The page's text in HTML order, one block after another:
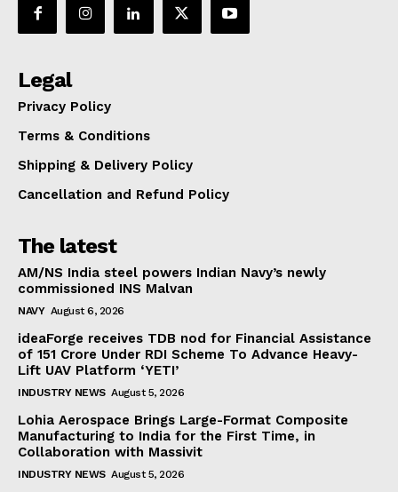
Legal
Privacy Policy
Terms & Conditions
Shipping & Delivery Policy
Cancellation and Refund Policy
The latest
AM/NS India steel powers Indian Navy’s newly
commissioned INS Malvan
NAVY August 6, 2026
ideaForge receives TDB nod for Financial Assistance
of ₹151 Crore Under RDI Scheme To Advance Heavy-
Lift UAV Platform ‘YETI’
INDUSTRY NEWS August 5, 2026
Lohia Aerospace Brings Large-Format Composite
Manufacturing to India for the First Time, in
Collaboration with Massivit
INDUSTRY NEWS August 5, 2026